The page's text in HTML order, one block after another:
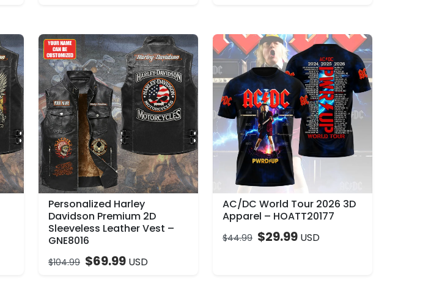
Personalized Harley
Davidson Premium 2D
Sleeveless Leather Vest –
GNE8016
$104.99 $69.99USD
AC/DC World Tour 2026 3D
Apparel – HOATT20177
$44.99 $29.99USD